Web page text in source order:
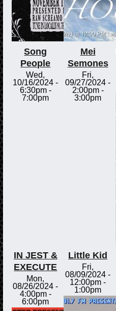
Song
People
Wed,
10/16/2024 -
6:30pm-
7:00pm
Mei
Semones
Fri,
09/27/2024 -
2:00pm-
3:00pm
IN JEST &
EXECUTE
Mon,
08/26/2024 -
4:00pm-
6:00pm
Little Kid
Fri,
08/09/2024 -
12:00pm -
1:00pm